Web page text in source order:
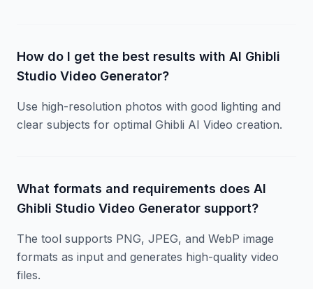
How do I get the best results with AI Ghibli
Studio Video Generator?
Use high-resolution photos with good lighting and
clear subjects for optimal Ghibli AI Video creation.
What formats and requirements does AI
Ghibli Studio Video Generator support?
The tool supports PNG, JPEG, and WebP image
formats as input and generates high-quality video
files.